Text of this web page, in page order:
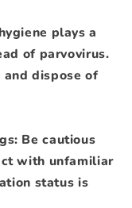
plays a
of parvovirus.
dispose of
Be cautious
with unfamiliar
status is